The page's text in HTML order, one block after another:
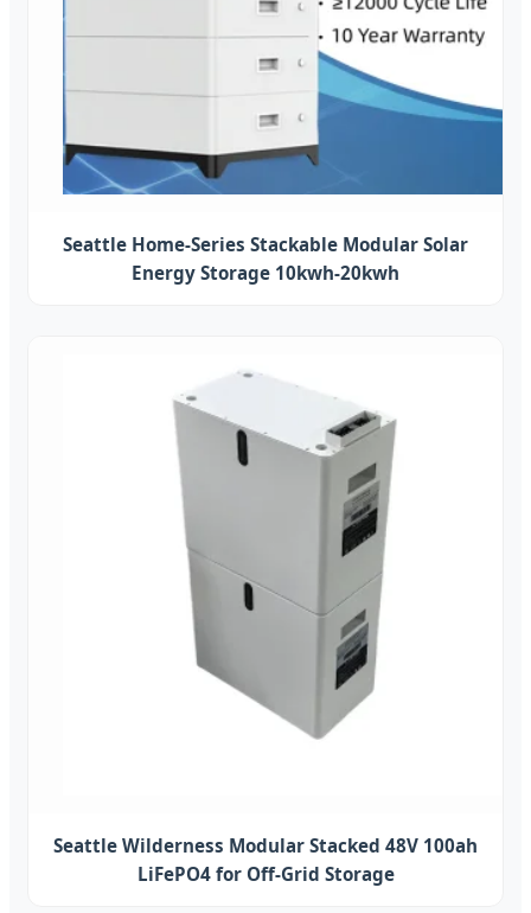
Seattle Home-Series Stackable Modular Solar
Energy Storage 10kwh-20kwh
Seattle Wilderness Modular Stacked 48V 100ah
LiFePO4 for Off-Grid Storage